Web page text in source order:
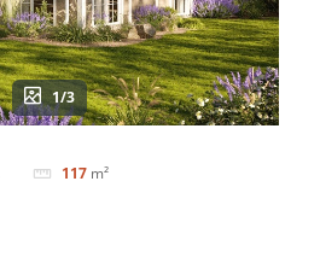
1/3
117 m²